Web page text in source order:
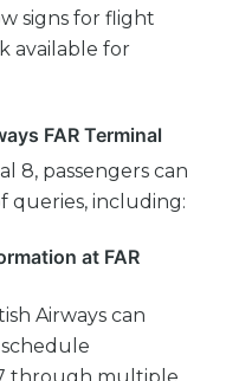
signs for flight
available for
FAR Terminal
8, passengers can
queries, including:
at FAR
Airways can